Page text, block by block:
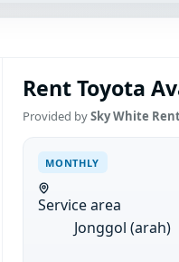
Rent Toyota
Provided bySky White
MONTHLY
Service area
Jonggol (arah)